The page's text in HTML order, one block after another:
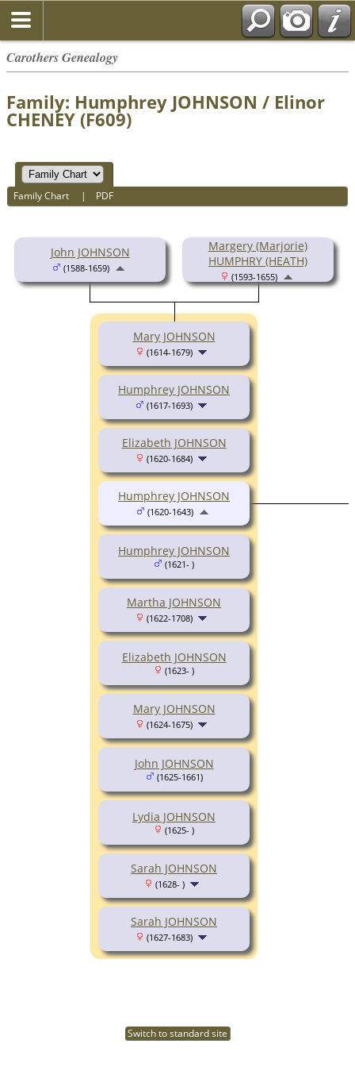
Carothers Genealogy
Family: Humphrey JOHNSON / Elinor
CHENEY (F609)
Family Chart | PDF
John JOHNSON
(1588-1659)
Margery (Marjorie)
HUMPHRY (HEATH)
(1593-1655)
Mary JOHNSON
(1614-1679)
Humphrey JOHNSON
(1617-1693)
Elizabeth JOHNSON
(1620-1684)
Humphrey JOHNSON
(1621- )
Martha JOHNSON
(1622-1708)
Elizabeth JOHNSON
(1623- )
Mary JOHNSON
(1624-1675)
John JOHNSON
(1625-1661)
Lydia JOHNSON
(1625- )
Sarah JOHNSON
(1628- )
Sarah JOHNSON
(1627-1683)
Humphrey JOHNSON
(1620-1643)
Switch to standard site